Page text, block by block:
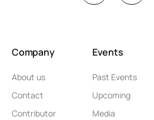
Company
About us
Contact
Contributor
Events
Past Events
Upcoming
Media